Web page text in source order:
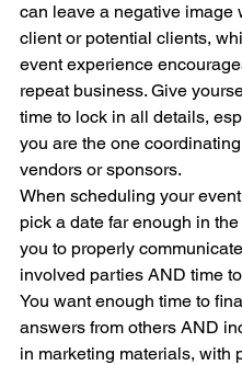
can leave a negative image
client or potential clients,
event experience
repeat business. Give
time to lock in all details,
you are the one
vendors or sponsors.
When scheduling your
pick a date far enough in
you to properly
involved parties AND time
You want enough time to
answers from others AND
in marketing materials, with